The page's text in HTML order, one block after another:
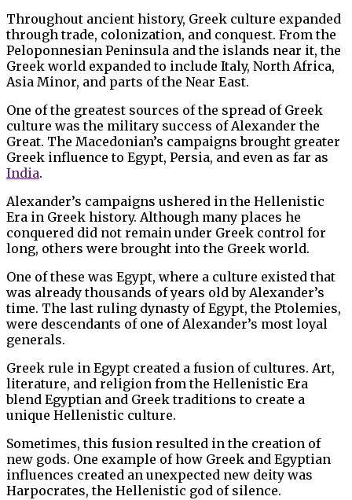
Throughout ancient history, Greek culture expanded
through trade, colonization, and conquest. From the
Peloponnesian Peninsula and the islands near it, the
Greek world expanded to include Italy, North Africa,
Asia Minor, and parts of the Near East.
One of the greatest sources of the spread of Greek
culture was the military success of Alexander the
Great. The Macedonian’s campaigns brought greater
Greek influence to Egypt, Persia, and even as far as
India.
Alexander’s campaigns ushered in the Hellenistic
Era in Greek history. Although many places he
conquered did not remain under Greek control for
long, others were brought into the Greek world.
One of these was Egypt, where a culture existed that
was already thousands of years old by Alexander’s
time. The last ruling dynasty of Egypt, the Ptolemies,
were descendants of one of Alexander’s most loyal
generals.
Greek rule in Egypt created a fusion of cultures. Art,
literature, and religion from the Hellenistic Era
blend Egyptian and Greek traditions to create a
unique Hellenistic culture.
Sometimes, this fusion resulted in the creation of
new gods. One example of how Greek and Egyptian
influences created an unexpected new deity was
Harpocrates, the Hellenistic god of silence.